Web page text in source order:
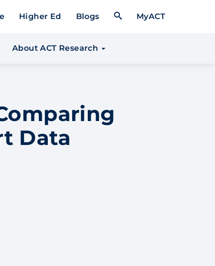
Higher Ed Blogs Open Search Form
MyACT
About ACT Research
Data